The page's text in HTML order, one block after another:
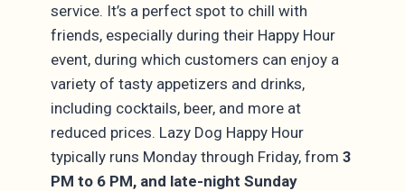
service. It’s a perfect spot to chill with
friends, especially during their Happy Hour
event, during which customers can enjoy a
variety of tasty appetizers and drinks,
including cocktails, beer, and more at
reduced prices. Lazy Dog Happy Hour
typically runs Monday through Friday, from 3
PM to 6 PM, and late-night Sunday